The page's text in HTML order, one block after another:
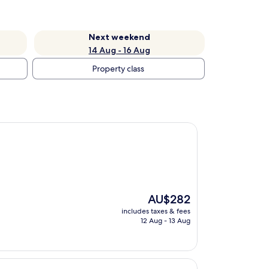
Next weekend
14 Aug - 16 Aug
Property class
The
price
is
AU$282
includes taxes & fees
12 Aug - 13 Aug